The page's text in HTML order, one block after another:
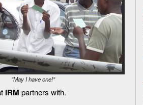
"May I have one!"
IRM partners with.